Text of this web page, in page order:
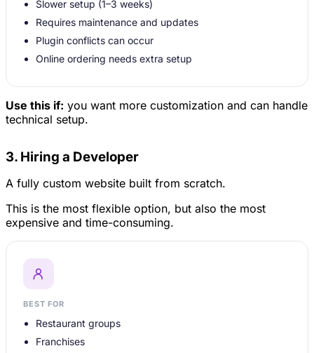
Slower setup (1–3 weeks)
Requires maintenance and updates
Plugin conflicts can occur
Online ordering needs extra setup
Use this if: you want more customization and can handle
technical setup.
3. Hiring a Developer
A fully custom website built from scratch.
This is the most flexible option, but also the most
expensive and time-consuming.
BEST FOR
Restaurant groups
Franchises